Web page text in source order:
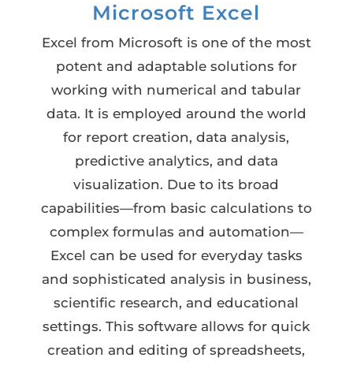
Microsoft Excel
Excel from Microsoft is one of the most
potent and adaptable solutions for
working with numerical and tabular
data. It is employed around the world
for report creation, data analysis,
predictive analytics, and data
visualization. Due to its broad
capabilities—from basic calculations to
complex formulas and automation—
Excel can be used for everyday tasks
and sophisticated analysis in business,
scientific research, and educational
settings. This software allows for quick
creation and editing of spreadsheets,